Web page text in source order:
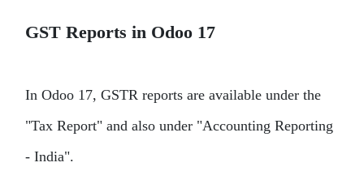
GST Reports in Odoo 17
In Odoo 17, GSTR reports are available under the
"Tax Report" and also under "Accounting Reporting
- India".